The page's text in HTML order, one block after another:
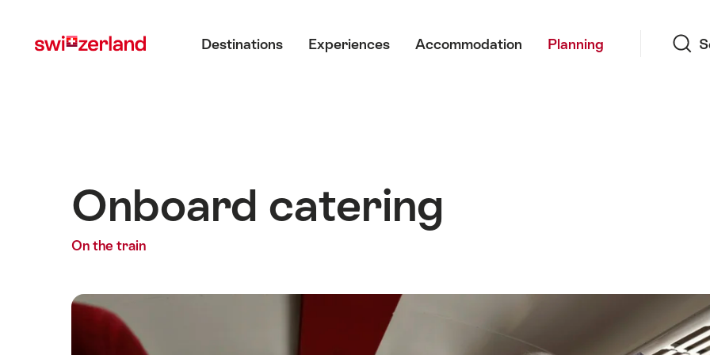
myswitzerland.com
Destinations Experiences Accommodation Planning
Onboard catering
On the train